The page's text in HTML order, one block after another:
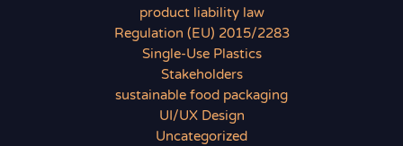
product liability law
Regulation (EU) 2015/2283
Single-Use Plastics
Stakeholders
sustainable food packaging
UI/UX Design
Uncategorized